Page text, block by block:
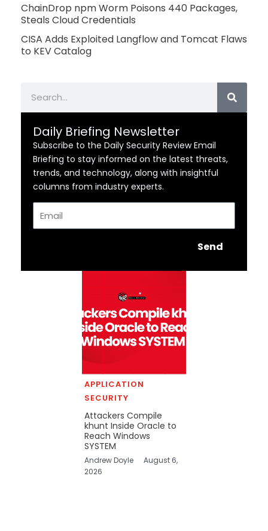
ChainDrop npm Worm Poisons 440 Packages,
Steals Cloud Credentials
CISA Adds Exploited Langflow and Tomcat Flaws
to KEV Catalog
Daily Briefing Newsletter
Subscribe to the Daily Security Review Email
Briefing to stay informed on the latest threats,
trends, and technology, along with insightful
columns from industry experts.
Send
APPLICATION
SECURITY
Attackers Compile
khunt Inside Oracle to
Reach Windows
SYSTEM
Andrew Doyle
August 6,
2026